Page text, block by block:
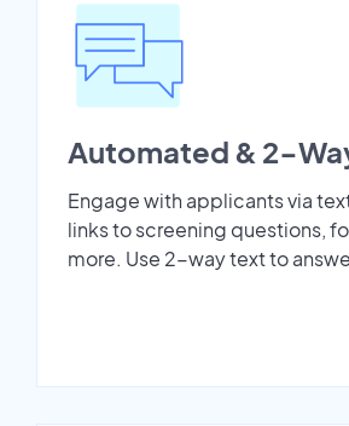
Automated & 2-
Engage with applicants via
links to screening questions,
more. Use 2-way text to